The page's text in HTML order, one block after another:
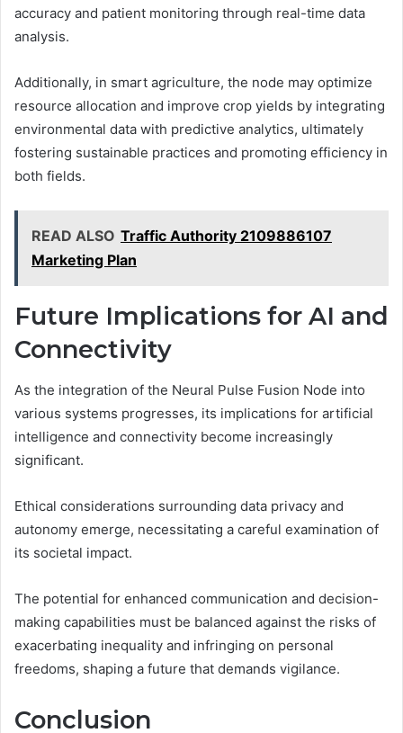
accuracy and patient monitoring through real-time data
analysis.
Additionally, in smart agriculture, the node may optimize
resource allocation and improve crop yields by integrating
environmental data with predictive analytics, ultimately
fostering sustainable practices and promoting efficiency in
both fields.
READ ALSO Traffic Authority 2109886107
Marketing Plan
Future Implications for AI and
Connectivity
As the integration of the Neural Pulse Fusion Node into
various systems progresses, its implications for artificial
intelligence and connectivity become increasingly
significant.
Ethical considerations surrounding data privacy and
autonomy emerge, necessitating a careful examination of
its societal impact.
The potential for enhanced communication and decision-
making capabilities must be balanced against the risks of
exacerbating inequality and infringing on personal
freedoms, shaping a future that demands vigilance.
Conclusion